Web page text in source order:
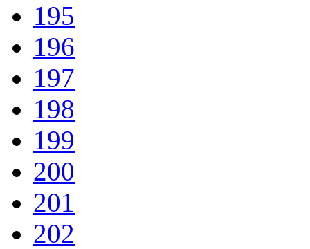
195
196
197
198
199
200
201
202